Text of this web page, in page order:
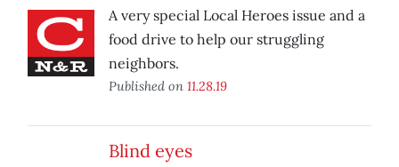
A very special Local Heroes issue and a
food drive to help our struggling
neighbors.
Published on 11.28.19
Blind eyes